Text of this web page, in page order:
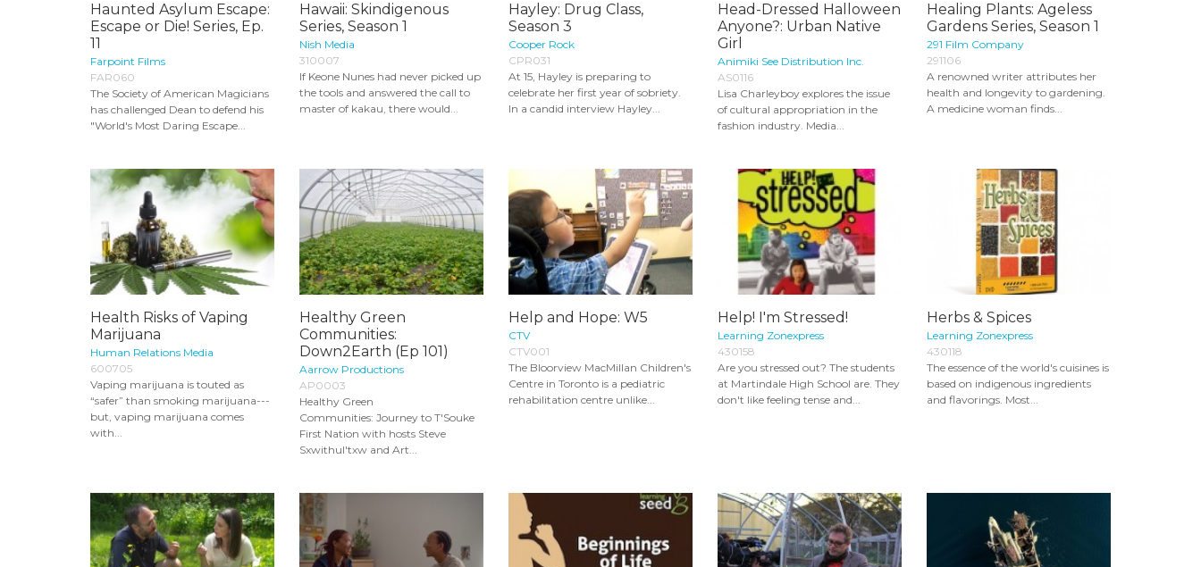
Haunted Asylum Escape:
Escape or Die! Series, Ep.
11
Farpoint Films
FAR060
The Society of American Magicians
has challenged Dean to defend his
"World's Most Daring Escape...
Hawaii: Skindigenous
Series, Season 1
Nish Media
310007
If Keone Nunes had never picked up
the tools and answered the call to
master of kakau, there would...
Hayley: Drug Class,
Season 3
Cooper Rock
CPR031
At 15, Hayley is preparing to
celebrate her first year of sobriety.
In a candid interview Hayley...
Head-Dressed Halloween
Anyone?: Urban Native
Girl
Animiki See Distribution Inc.
AS0116
Lisa Charleyboy explores the issue
of cultural appropriation in the
fashion industry. Media...
Healing Plants: Ageless
Gardens Series, Season 1
291 Film Company
291106
A renowned writer attributes her
health and longevity to gardening.
A medicine woman finds...
Health Risks of Vaping
Marijuana
Human Relations Media
600705
Vaping marijuana is touted as
“safer” than smoking marijuana---
but, vaping marijuana comes
with...
Healthy Green
Communities:
Down2Earth (Ep 101)
Aarrow Productions
AP0003
Healthy Green
Communities: Journey to T'Souke
First Nation with hosts Steve
Sxwithul'txw and Art...
Help and Hope: W5
CTV
CTV001
The Bloorview MacMillan Children's
Centre in Toronto is a pediatric
rehabilitation centre unlike...
Help! I'm Stressed!
Learning Zonexpress
430158
Are you stressed out? The students
at Martindale High School are. They
don't like feeling tense and...
Herbs & Spices
Learning Zonexpress
430118
The essence of the world's cuisines is
based on indigenous ingredients
and flavorings. Most...